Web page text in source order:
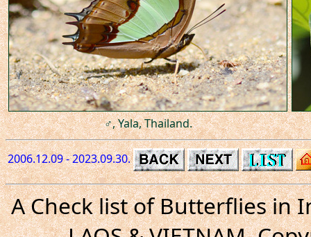
♂, Yala, Thailand.
2006.12.09 - 2023.09.30.
A Check list of Butterflies in